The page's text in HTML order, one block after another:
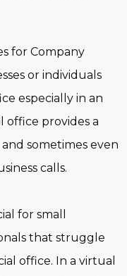
for Company
or individuals
especially in an
office provides a
sometimes even
calls.
for small
that struggle
office. In a virtual